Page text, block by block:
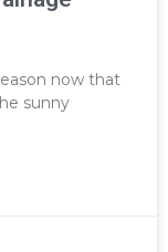
now that
sunny